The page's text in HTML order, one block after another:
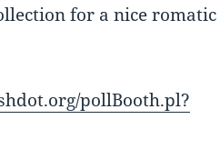
for a nice
pollBooth.pl?